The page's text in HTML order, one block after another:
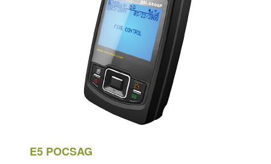
E5 POCSAG